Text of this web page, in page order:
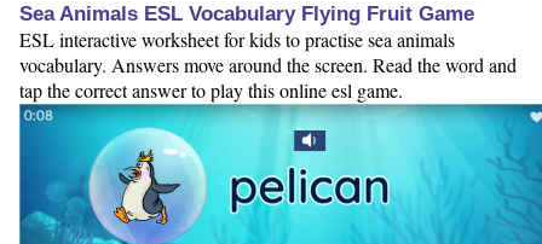
Sea Animals ESL Vocabulary Flying Fruit Game
ESL interactive worksheet for kids to practise sea animals
vocabulary. Answers move around the screen. Read the word and
tap the correct answer to play this online esl game.